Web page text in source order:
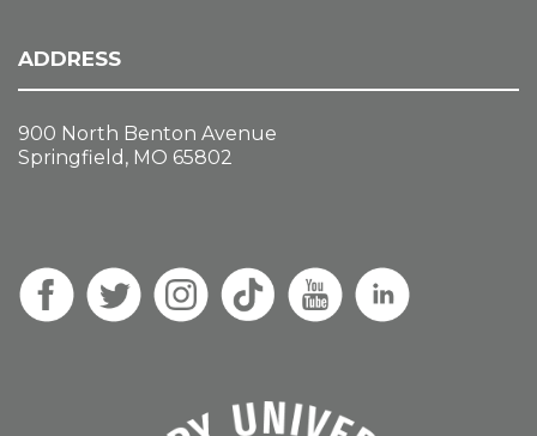
ADDRESS
900 North Benton Avenue
Springfield, MO 65802